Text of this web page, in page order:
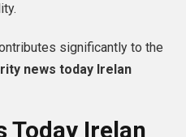
significantly to the
news today Irelan
Today Irelan